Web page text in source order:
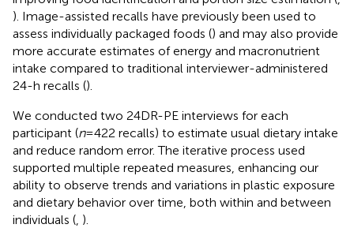
). Image-assisted recalls have previously been used to
assess individually packaged foods () and may also provide
more accurate estimates of energy and macronutrient
intake compared to traditional interviewer-administered
24-h recalls ().
We conducted two 24DR-PE interviews for each
participant (n= 422 recalls) to estimate usual dietary intake
and reduce random error. The iterative process used
supported multiple repeated measures, enhancing our
ability to observe trends and variations in plastic exposure
and dietary behavior over time, both within and between
individuals ( ).